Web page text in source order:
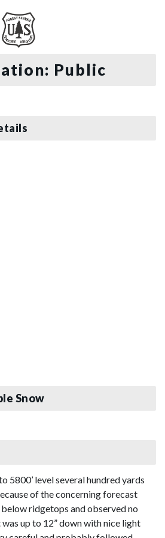
Public
Snow
5800’ level several hundred yards
of the concerning forecast
ridgetops and observed no
up to 12” down with nice light